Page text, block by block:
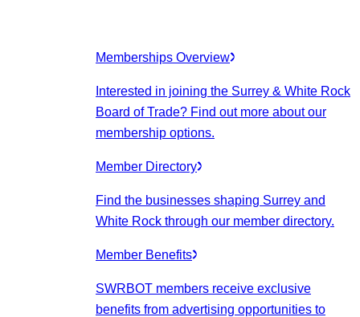
Memberships Overview
Interested in joining the Surrey & White Rock
Board of Trade? Find out more about our
membership options.
Member Directory
Find the businesses shaping Surrey and
White Rock through our member directory.
Member Benefits
SWRBOT members receive exclusive
benefits from advertising opportunities to